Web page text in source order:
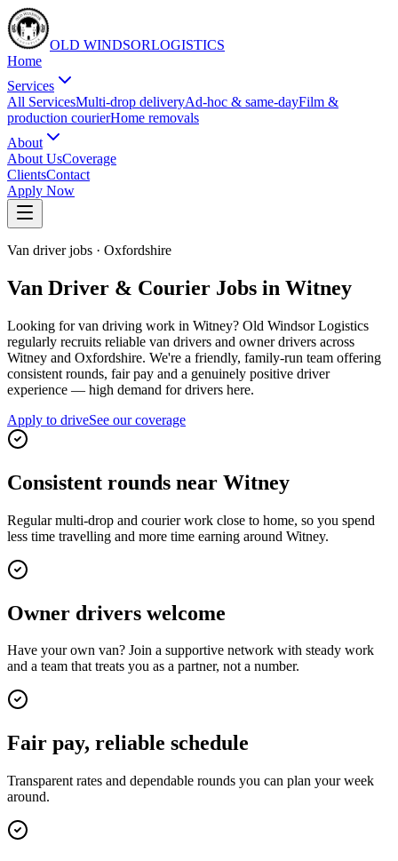
OLD WINDSORLOGISTICS
Home
Services
All ServicesMulti-drop deliveryAd-hoc & same-dayFilm &
production courierHome removals
About
About UsCoverage
ClientsContact
Apply Now
Van driver jobs · Oxfordshire
Van Driver & Courier Jobs in Witney
Looking for van driving work in Witney? Old Windsor Logistics
regularly recruits reliable van drivers and owner drivers across
Witney and Oxfordshire. We're a friendly, family-run team offering
consistent rounds, fair pay and a genuinely positive driver
experience — high demand for drivers here.
Apply to driveSee our coverage
Consistent rounds near Witney
Regular multi-drop and courier work close to home, so you spend
less time travelling and more time earning around Witney.
Owner drivers welcome
Have your own van? Join a supportive network with steady work
and a team that treats you as a partner, not a number.
Fair pay, reliable schedule
Transparent rates and dependable rounds you can plan your week
around.